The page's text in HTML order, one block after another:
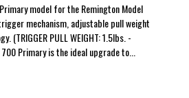
model for the Remington Model
mechanism, adjustable pull weight
(TRIGGER PULL WEIGHT: 1.5lbs. -
Primary is the ideal upgrade to...